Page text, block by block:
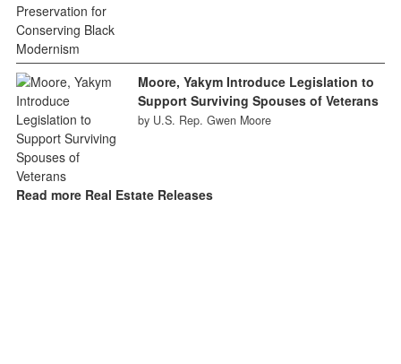
Moore, Yakym Introduce Legislation to
Support Surviving Spouses of Veterans
by U.S. Rep. Gwen Moore
Read more Real Estate Releases